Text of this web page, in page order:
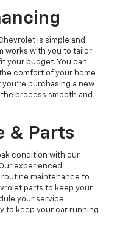
is simple and
works with you to tailor
your budget. You can
comfort of your home
purchasing a new
process smooth and
& Parts
condition with our
experienced
maintenance to
parts to keep your
your service
to keep your car running